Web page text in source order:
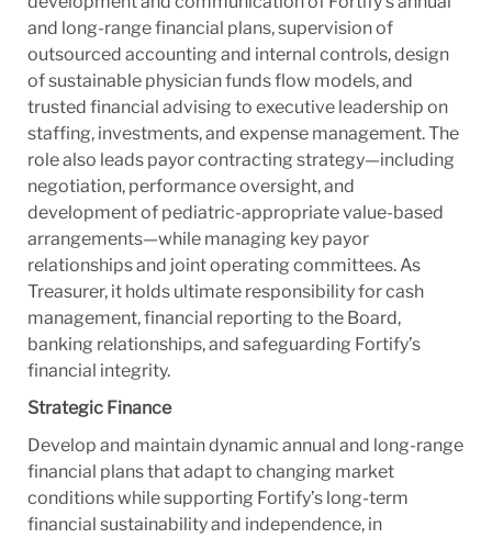
and long-range financial plans, supervision of
outsourced accounting and internal controls, design
of sustainable physician funds flow models, and
trusted financial advising to executive leadership on
staffing, investments, and expense management. The
role also leads payor contracting strategy—including
negotiation, performance oversight, and
development of pediatric-appropriate value-based
arrangements—while managing key payor
relationships and joint operating committees. As
Treasurer, it holds ultimate responsibility for cash
management, financial reporting to the Board,
banking relationships, and safeguarding Fortify’s
financial integrity.
Strategic Finance
Develop and maintain dynamic annual and long-range
financial plans that adapt to changing market
conditions while supporting Fortify’s long-term
financial sustainability and independence, in